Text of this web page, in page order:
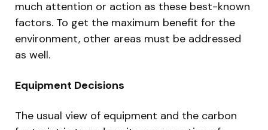
much attention or action as these best-known
factors. To get the maximum benefit for the
environment, other areas must be addressed
as well.
Equipment Decisions
The usual view of equipment and the carbon